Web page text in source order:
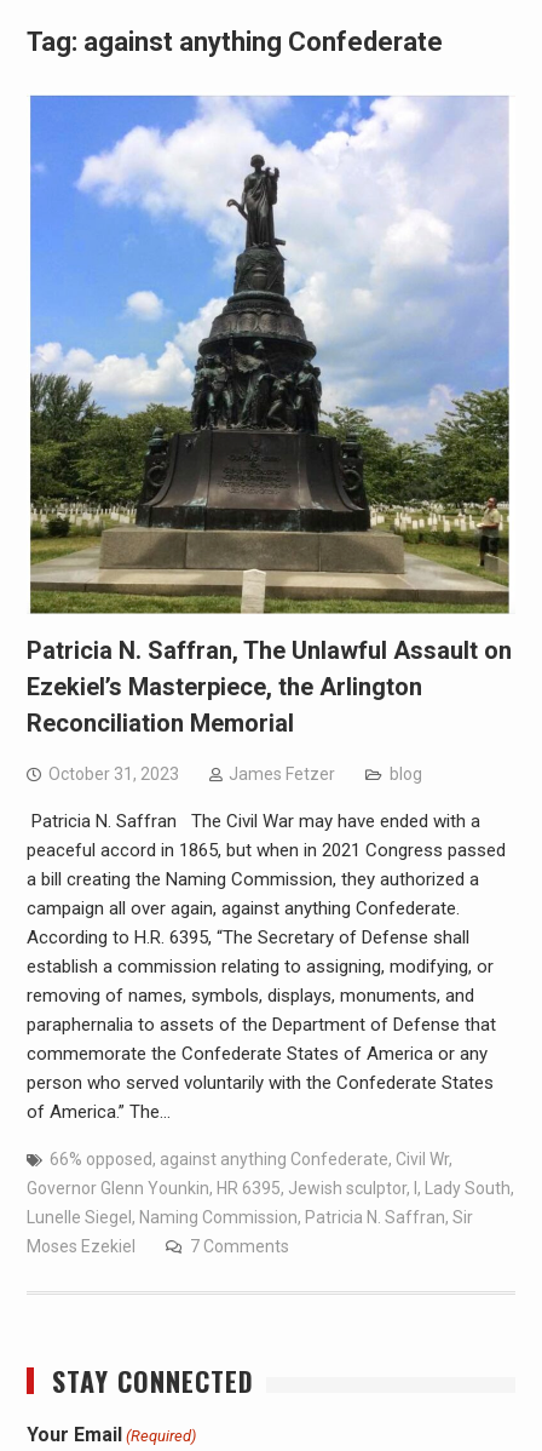
Tag: against anything Confederate
Patricia N. Saffran, The Unlawful Assault on
Ezekiel’s Masterpiece, the Arlington
Reconciliation Memorial
October 31, 2023 James Fetzer blog
Patricia N. Saffran The Civil War may have ended with a
peaceful accord in 1865, but when in 2021 Congress passed
a bill creating the Naming Commission, they authorized a
campaign all over again, against anything Confederate.
According to H.R. 6395, “The Secretary of Defense shall
establish a commission relating to assigning, modifying, or
removing of names, symbols, displays, monuments, and
paraphernalia to assets of the Department of Defense that
commemorate the Confederate States of America or any
person who served voluntarily with the Confederate States
of America.” The…
66% opposed, against anything Confederate, Civil Wr,
Governor Glenn Younkin, HR 6395, Jewish sculptor, , Lady South,
Lunelle Siegel , Naming Commission, Patricia N. Saffran, Sir
Moses Ezekiel
7 Comments
STAY CONNECTED
Your Email (Required)